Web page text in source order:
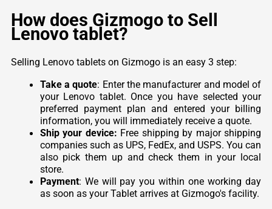
How does Gizmogo to Sell
Lenovo tablet?
Selling Lenovo tablets on Gizmogo is an easy 3 step:
Take a quote: Enter the manufacturer and model of
your Lenovo tablet. Once you have selected your
preferred payment plan and entered your billing
information, you will immediately receive a quote.
Ship your device: Free shipping by major shipping
companies such as UPS, FedEx, and USPS. You can
also pick them up and check them in your local
store.
Payment: We will pay you within one working day
as soon as your Tablet arrives at Gizmogo's facility.